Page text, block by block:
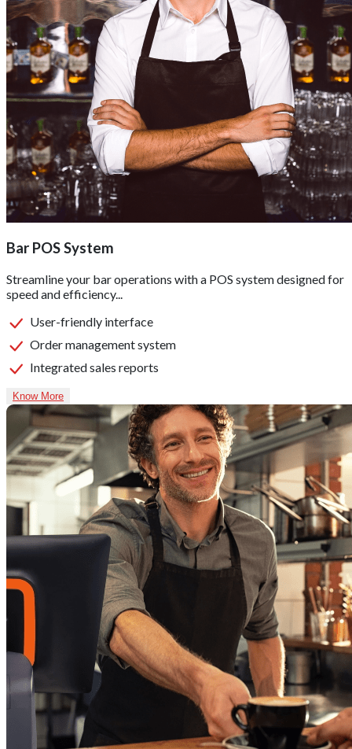
Bar POS System
Streamline your bar operations with a POS system designed for
speed and efficiency...
User-friendly interface
Order management system
Integrated sales reports
Know More